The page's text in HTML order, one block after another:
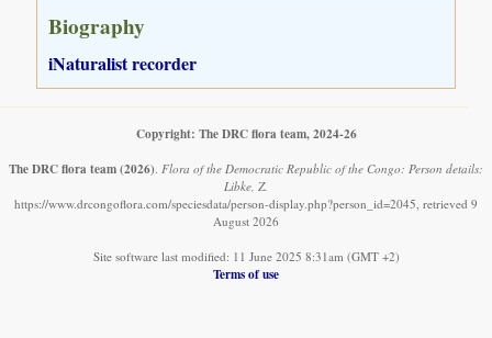
Biography
iNaturalist recorder
Copyright: The DRC flora team, 2024-26
The DRC flora team(2026) Flora of the Democratic Republic of the Congo: Person details:
Libke, Z.
https://www.drcongoflora.com/speciesdata/person-display.php?person_id=2045, retrieved 9
August 2026
Site software last modified: 11 June 2025 8:31am (GMT +2)
Terms of use